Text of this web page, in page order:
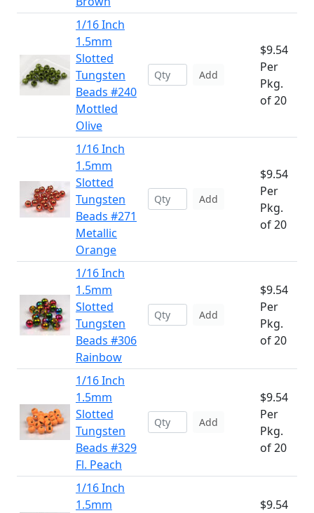
1/16 Inch
1.5mm
Slotted
Tungsten
Beads #240
Mottled
Olive
Add
$9.54
Per
Pkg.
of 20
1/16 Inch
1.5mm
Slotted
Tungsten
Beads #271
Metallic
Orange
Add
$9.54
Per
Pkg.
of 20
1/16 Inch
1.5mm
Slotted
Tungsten
Beads #306
Rainbow
Add
$9.54
Per
Pkg.
of 20
1/16 Inch
1.5mm
Slotted
Tungsten
Beads #329
Fl. Peach
Add
$9.54
Per
Pkg.
of 20
1/16 Inch
1.5mm
$9.54